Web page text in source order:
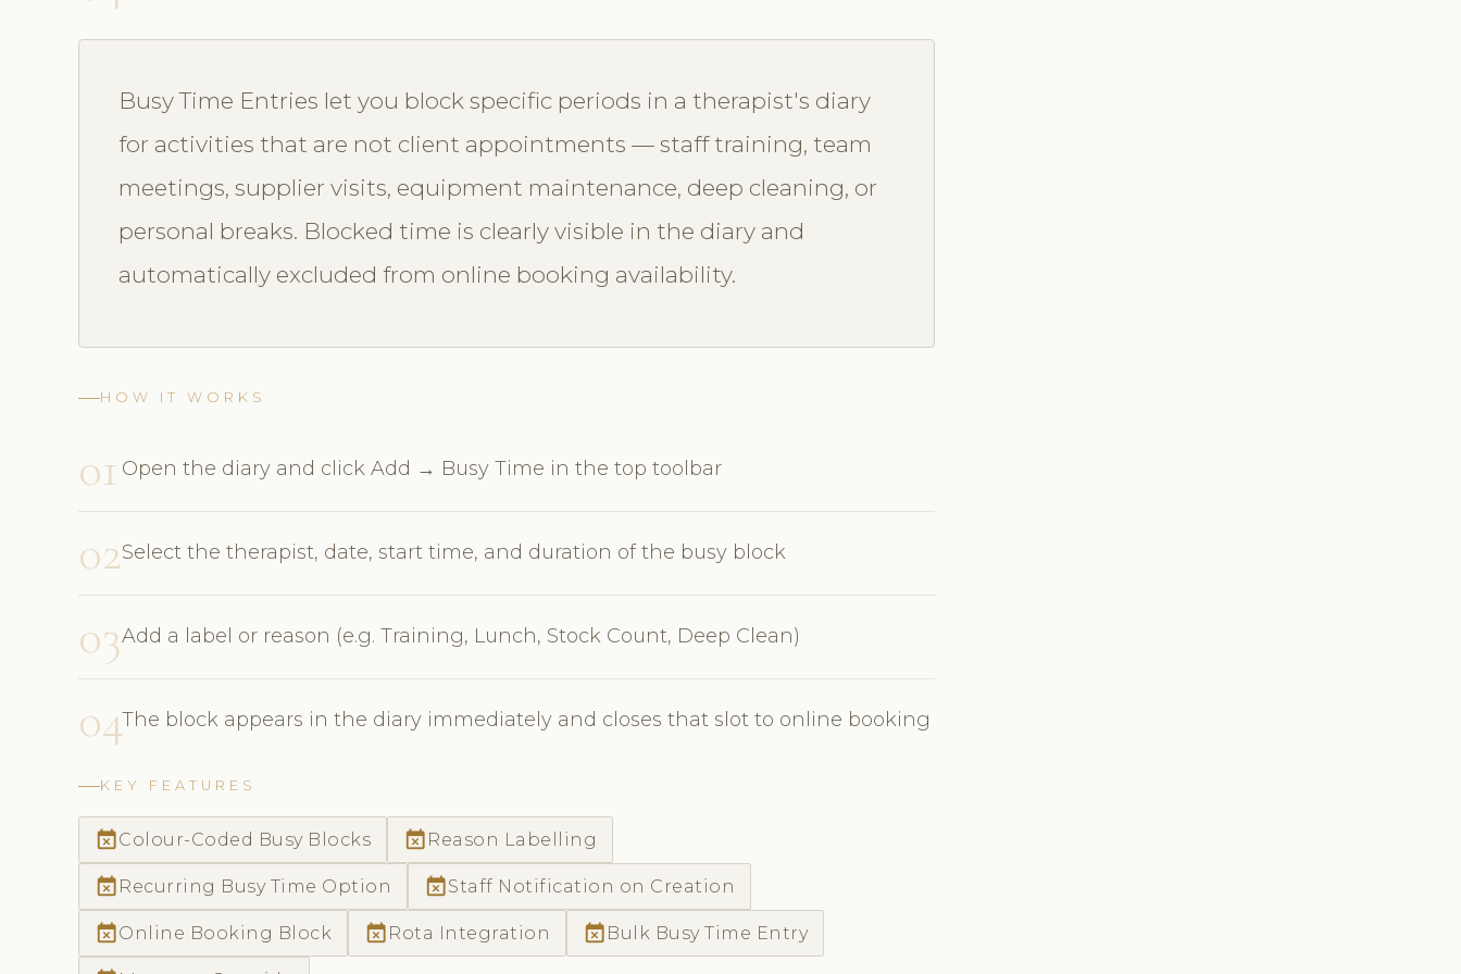
Busy Time Entries let you block specific periods in a therapist's diary
for activities that are not client appointments — staff training, team
meetings, supplier visits, equipment maintenance, deep cleaning, or
personal breaks. Blocked time is clearly visible in the diary and
automatically excluded from online booking availability.
HOW IT WORKS
01 Open the diary and click Add → Busy Time in the top toolbar
02Select the therapist, date, start time, and duration of the busy block
03Add a label or reason (e.g. Training, Lunch, Stock Count, Deep Clean)
04The block appears in the diary immediately and closes that slot to online booking
KEY FEATURES
event_busyColour-Coded Busy Blocks event_busy Reason Labelling
event_busy Recurring Busy Time Option event_busyStaff Notification on Creation
event_busyOnline Booking Block event_busy Rota Integration event_busy Bulk Busy Time Entry